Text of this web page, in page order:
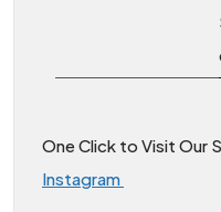
One Click to Visit Our
Instagram